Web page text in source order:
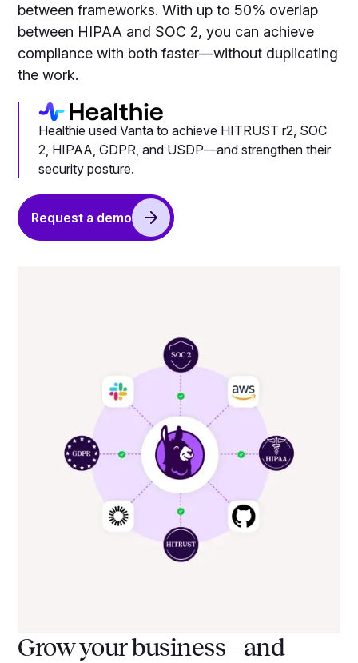
between frameworks. With up to 50% overlap
between HIPAA and SOC 2, you can achieve
compliance with both faster—without duplicating
the work.
Healthie used Vanta to achieve HITRUST r2, SOC
2, HIPAA, GDPR, and USDP—and strengthen their
security posture.
Request a demo
Grow your business—and